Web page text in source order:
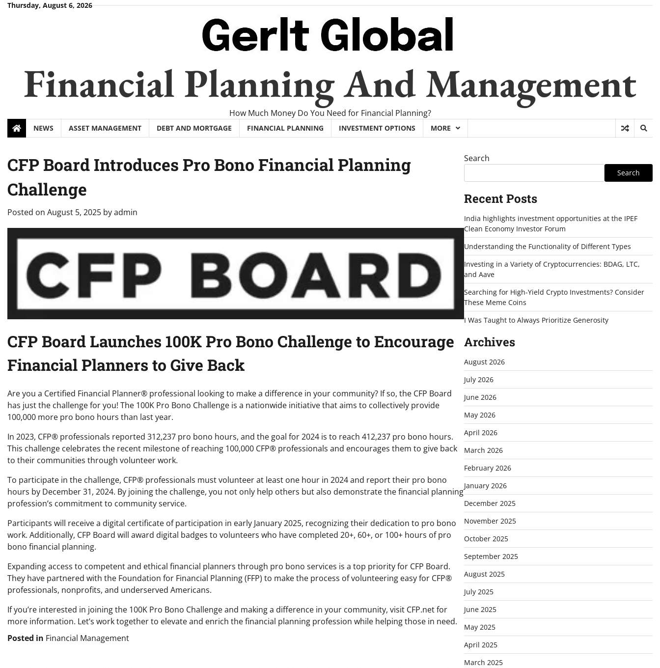
SkipThursday, August 6, 2026
Financial Planning And Management
How Much Money Do You Need for Financial Planning?
NEWS ASSET MANAGEMENT DEBT AND MORTGAGE FINANCIAL PLANNING INVESTMENT OPTIONS MORE
CFP Board Introduces Pro Bono Financial Planning
Challenge
Posted on August 5, 2025 byadmin
CFP Board Launches 100K Pro Bono Challenge to Encourage
Financial Planners to Give Back
Are you a Certified Financial Planner® professional looking to make a difference in your community? If so, the CFP Board
has just the challenge for you! The 100K Pro Bono Challenge is a nationwide initiative that aims to collectively provide
100,000 more pro bono hours than last year.
In 2023, CFP® professionals reported 312,237 pro bono hours, and the goal for 2024 is to reach 412,237 pro bono hours.
This challenge celebrates the recent milestone of reaching 100,000 CFP® professionals and encourages them to give back
to their communities through volunteer work.
To participate in the challenge, CFP® professionals must volunteer at least one hour in 2024 and report their pro bono
hours by December 31, 2024. By joining the challenge, you not only help others but also demonstrate the financial planning
profession’s commitment to community service.
Participants will receive a digital certificate of participation in early January 2025, recognizing their dedication to pro bono
work. Additionally, CFP Board will award digital badges to volunteers who have completed 20+, 60+, or 100+ hours of pro
bono financial planning.
Expanding access to competent and ethical financial planners through pro bono services is a top priority for CFP Board.
They have partnered with the Foundation for Financial Planning (FFP) to make the process of volunteering easy for CFP®
professionals, nonprofits, and underserved Americans.
If you’re interested in joining the 100K Pro Bono Challenge and making a difference in your community, visit CFP.net for
more information. Let’s work together to elevate and enrich the financial planning profession while helping those in need.
Posted in Financial Management
Search
Search
Recent Posts
India highlights investment opportunities at the IPEF
Clean Economy Investor Forum
Understanding the Functionality of Different Types
Investing in a Variety of Cryptocurrencies: BDAG, LTC,
and Aave
Searching for High-Yield Crypto Investments? Consider
These Meme Coins
I Was Taught to Always Prioritize Generosity
Archives
August 2026
July 2026
June 2026
May 2026
April 2026
March 2026
February 2026
January 2026
December 2025
November 2025
October 2025
September 2025
August 2025
July 2025
June 2025
May 2025
April 2025
March 2025